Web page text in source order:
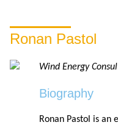
Ronan Pastol
Wind Energy
Biography
Ronan Pastol is an